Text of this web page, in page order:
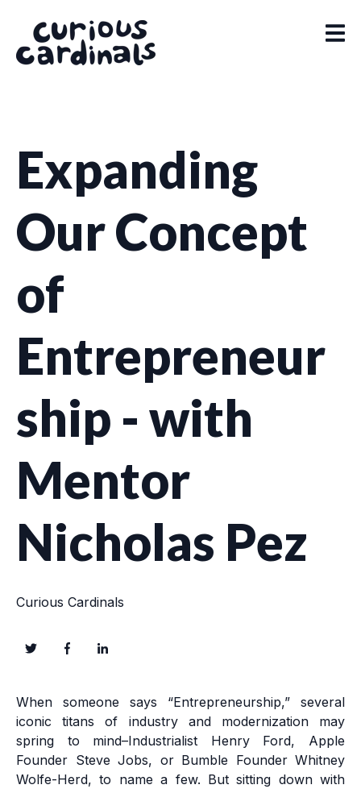
Expanding
Our Concept
of
Entrepreneur
ship - with
Mentor
Nicholas Pez
Curious Cardinals
When someone says “Entrepreneurship,” several
iconic titans of industry and modernization may
spring to mind–Industrialist Henry Ford, Apple
Founder Steve Jobs, or Bumble Founder Whitney
Wolfe-Herd, to name a few. But sitting down with